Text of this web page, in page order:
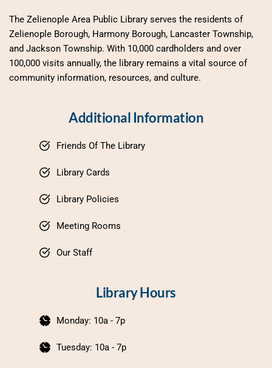
The Zelienople Area Public Library serves the residents of
Zelienople Borough, Harmony Borough, Lancaster Township,
and Jackson Township. With 10,000 cardholders and over
100,000 visits annually, the library remains a vital source of
community information, resources, and culture.
Additional Information
Friends Of The Library
Library Cards
Library Policies
Meeting Rooms
Our Staff
Library Hours
Monday: 10a - 7p
Tuesday: 10a - 7p